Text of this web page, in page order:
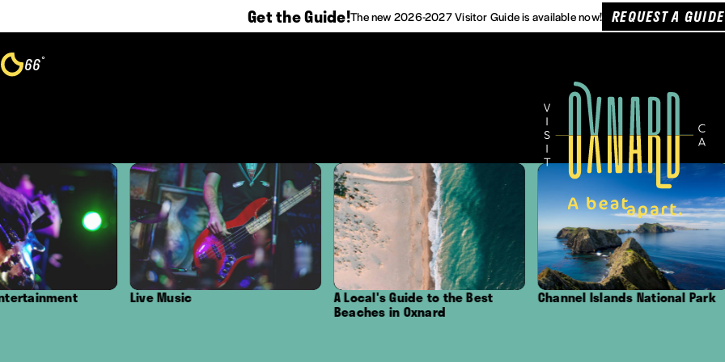
Get the Guide!The new 2026-2027 Visitor Guide is available now! REQUEST A
Skip to content
66°
Live Music A Local's Guide to the Best
Beaches in Oxnard
Channel Islands National Park Outdoor